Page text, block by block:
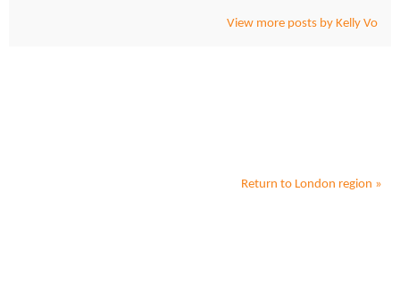
View more posts by Kelly Vo
Return to London region »